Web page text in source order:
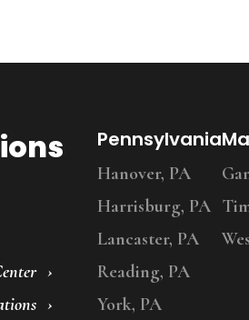
Pennsylvania
Hanover, PA
Harrisburg, PA
Lancaster, PA
Reading, PA
York, PA